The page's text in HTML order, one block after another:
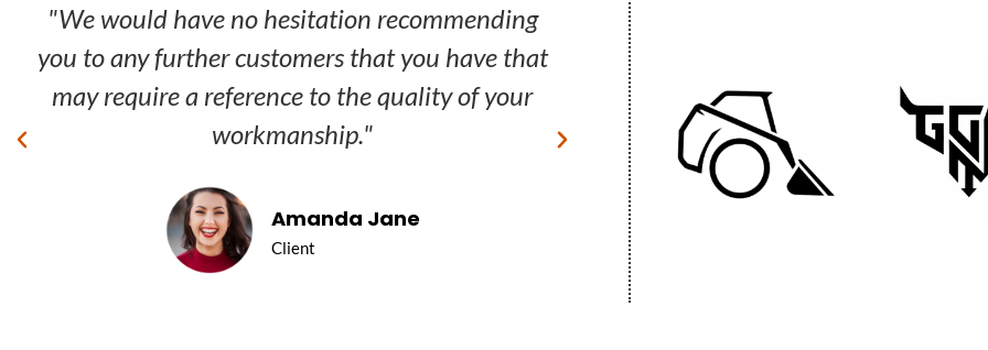
"We would have no hesitation recommending
you to any further customers that you have that
may require a reference to the quality of your
workmanship."
Amanda Jane
Client
"Once you’ve worked with them,
phone and call them without a